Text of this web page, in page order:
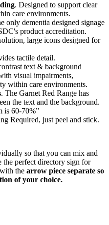
. Designed to support clear
care environments.
only dementia designed signage
product accreditation.
large icons designed for
tactile detail.
text & background
visual impairments,
within care environments.
. The Garnet Red Range has
the text and the background.
is 60-70%”
Required, just peel and stick.
so that you can mix and
the perfect directory sign for
the arrow piece separate so
of your choice.